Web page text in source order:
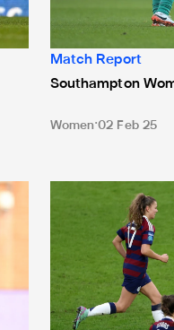
Match Report
Southampton
Women 02 Feb 25
live on the Official
Furness: 'We'll